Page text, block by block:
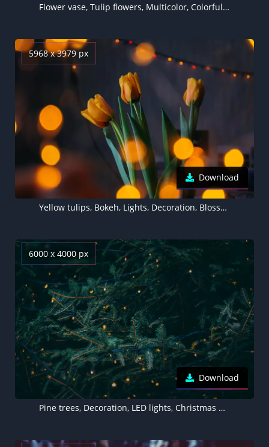
Flower vase, Tulip flowers, Multicolor, Colorful, Green leaves, Bouquet, Decoration
5968 x 3979 px
Download
Yellow tulips, Bokeh, Lights, Decoration, Blossom, Green leaves, 5K
6000 x 4000 px
Download
Pine trees, Decoration, LED lights, Christmas decoration, 5K, Aesthetic Christmas